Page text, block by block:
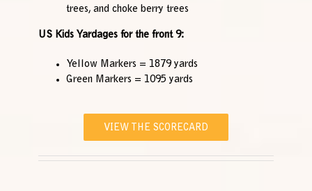
trees, and choke berry trees
US Kids Yardages for the front 9:
Yellow Markers = 1879 yards
Green Markers = 1095 yards
VIEW THE SCORECARD